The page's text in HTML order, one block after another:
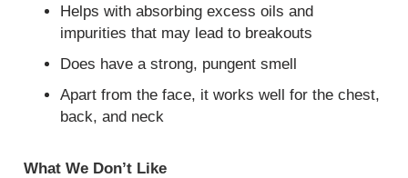
Helps with absorbing excess oils and
impurities that may lead to breakouts
Does have a strong, pungent smell
Apart from the face, it works well for the chest,
back, and neck
What We Don’t Like